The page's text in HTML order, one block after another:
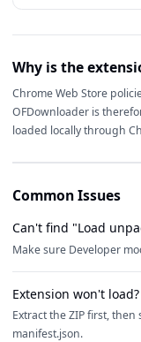
Why is the
Chrome Web Store
OFDownloader is
loaded locally through
Common Issues
Can't find "Load
Make sure Developer
Extension won't load?
Extract the ZIP first,
manifest.json.